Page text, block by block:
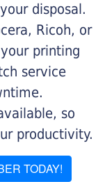
disposal.
Ricoh, or
printing
service
so
productivity.
TODAY!